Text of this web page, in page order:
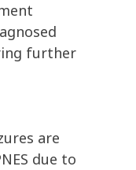
further
are
due to